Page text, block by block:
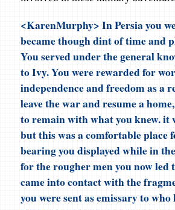
<KarenMurphy> In Persia you
became though dint of time and
You served under the general
to Ivy. You were rewarded for
independence and freedom as a
leave the war and resume a
to remain with what you knew.
but this was a comfortable place
bearing you displayed while in
for the rougher men you now led
came into contact with the
you were sent as emissary to